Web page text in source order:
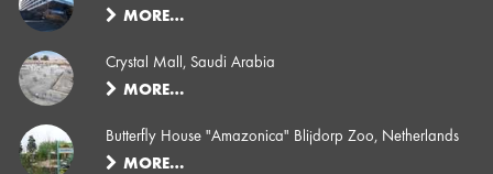
MORE…
Crystal Mall, Saudi Arabia
MORE…
Butterfly House "Amazonica" Blijdorp Zoo, Netherlands
MORE…